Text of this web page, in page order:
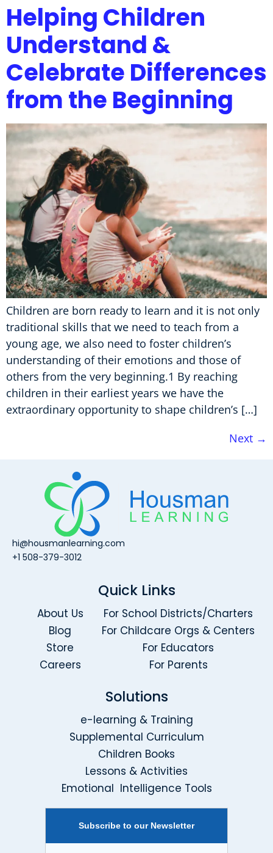
Helping Children
Understand &
Celebrate Differences
from the Beginning
Children are born ready to learn and it is not only
traditional skills that we need to teach from a
young age, we also need to foster children’s
understanding of their emotions and those of
others from the very beginning.1 By reaching
children in their earliest years we have the
extraordinary opportunity to shape children’s […]
Next →
hi@housmanlearning.com
+1 508-379-3012
Quick Links
About Us
Blog
Store
Careers
For School Districts/Charters
For Childcare Orgs & Centers
For Educators
For Parents
Solutions
e-learning & Training
Supplemental Curriculum
Children Books
Lessons & Activities
Emotional Intelligence Tools
Subscribe to our Newsletter